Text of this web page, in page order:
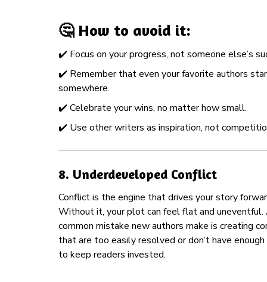
🤔 How to avoid it:
✔️ Focus on your progress, not someone else’s
✔️ Remember that even your favorite authors
somewhere.
✔️ Celebrate your wins, no matter how small.
✔️ Use other writers as inspiration, not
8. Underdeveloped Conflict
Conflict is the engine that drives your story
Without it, your plot can feel flat and uneventful.
common mistake new authors make is creating
that are too easily resolved or don’t have
to keep readers invested.